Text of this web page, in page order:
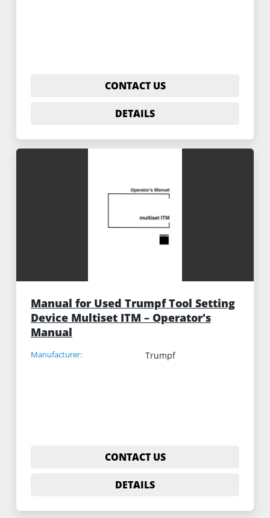
CONTACT US
DETAILS
Manual for Used Trumpf Tool Setting
Device Multiset ITM – Operator's
Manual
Manufacturer: Trumpf
CONTACT US
DETAILS